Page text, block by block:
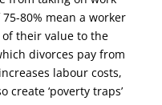
80% mean a worker
their value to the
divorces pay from
labour costs,
create ‘poverty traps’